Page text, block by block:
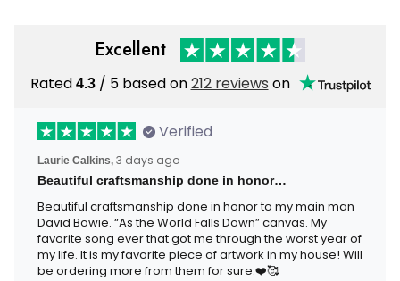
Excellent
Rated4.3 / 5 based on212 reviews on
Verified
Laurie Calkins, 3 days ago
Beautiful craftsmanship done in honor…
Beautiful craftsmanship done in honor to my main man
David Bowie. “As the World Falls Down” canvas. My
favorite song ever that got me through the worst year of
my life. It is my favorite piece of artwork in my house! Will
be ordering more from them for sure.❤️🥰